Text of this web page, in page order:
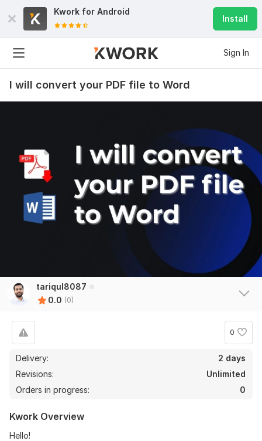
Kwork for Android
Install
Sign In
I will convert your PDF file to Word
tariqul8087
0.0 (0)
0
Delivery:
2 days
Revisions:
Unlimited
Orders in progress:
0
Kwork Overview
Hello!